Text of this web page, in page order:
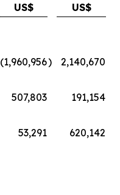
US$ US$
(1,960,956)
2,140,670
507,803
191,154
53,291
620,142